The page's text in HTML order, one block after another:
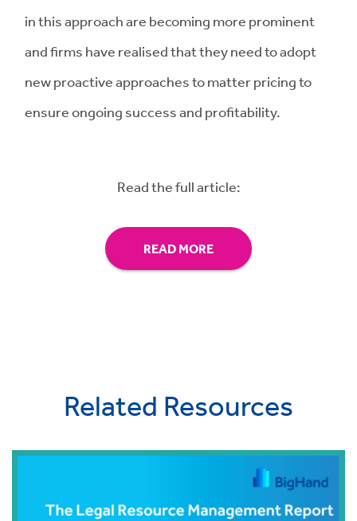
in this approach are becoming more prominent
and firms have realised that they need to adopt
new proactive approaches to matter pricing to
ensure ongoing success and profitability.
Read the full article:
READ MORE
Related Resources